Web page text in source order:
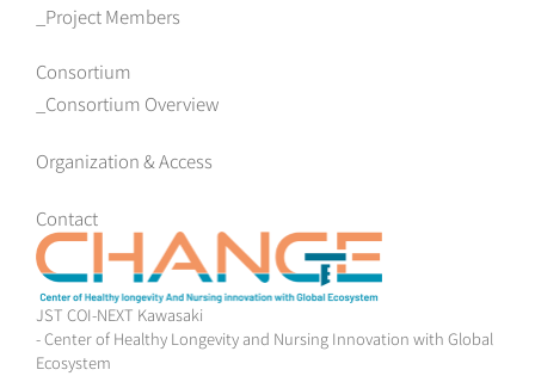
JST COI-NEXT Kawasaki
- Center of Healthy Longevity and Nursing Innovation with Global
Ecosystem
Project Members
Consortium
Consortium Overview
Organization & Access
Contact